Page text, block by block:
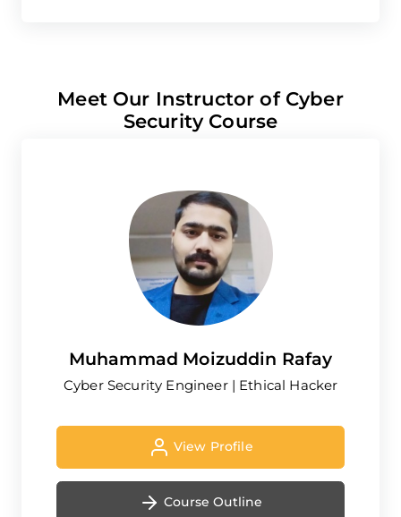
Meet Our Instructor of Cyber
Security Course
Muhammad Moizuddin Rafay
Cyber Security Engineer | Ethical Hacker
View Profile
Course Outline